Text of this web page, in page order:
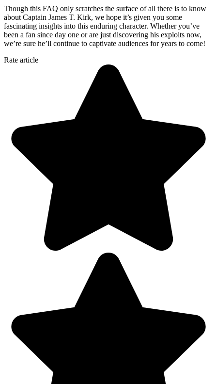
Though this FAQ only scratches the surface of all there is to know
about Captain James T. Kirk, we hope it’s given you some
fascinating insights into this enduring character. Whether you’ve
been a fan since day one or are just discovering his exploits now,
we’re sure he’ll continue to captivate audiences for years to come!
Rate article